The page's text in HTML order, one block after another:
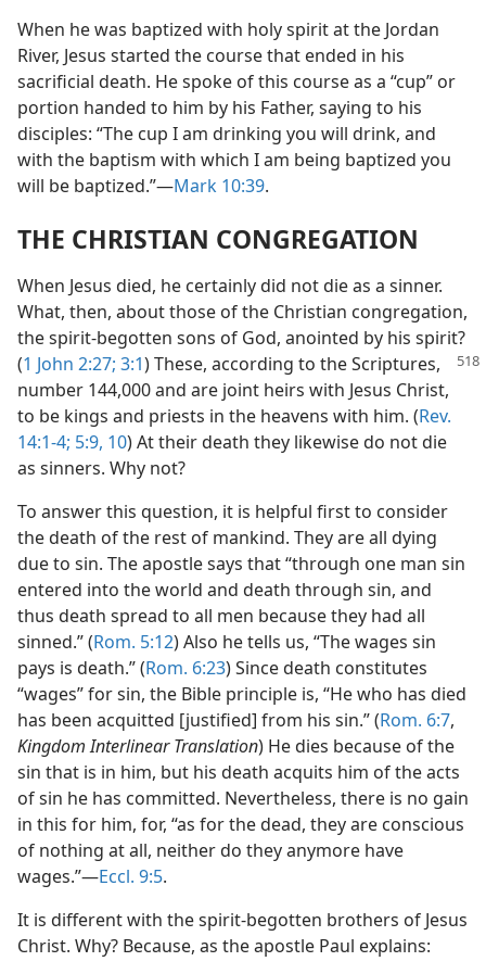
When he was baptized with holy spirit at the Jordan
River, Jesus started the course that ended in his
sacrificial death. He spoke of this course as a “cup” or
portion handed to him by his Father, saying to his
disciples: “The cup I am drinking you will drink, and
with the baptism with which I am being baptized you
will be baptized.”​—Mark 10:39.
THE CHRISTIAN CONGREGATION
When Jesus died, he certainly did not die as a sinner.
What, then, about those of the Christian congregation,
the spirit-begotten sons of God, anointed by his spirit?
(1 John 2:27; 3:1) These, according to the Scriptures,
number 144,000 and are joint heirs with Jesus Christ,
to be kings and priests in the heavens with him. (Rev.
14:1-4; 5:9, 10) At their death they likewise do not die
as sinners. Why not?
To answer this question, it is helpful first to consider
the death of the rest of mankind. They are all dying
due to sin. The apostle says that “through one man sin
entered into the world and death through sin, and
thus death spread to all men because they had all
sinned.” (Rom. 5:12) Also he tells us, “The wages sin
pays is death.” (Rom. 6:23) Since death constitutes
“wages” for sin, the Bible principle is, “He who has died
has been acquitted [justified] from his sin.” (Rom. 6:7,
Kingdom Interlinear Translation) He dies because of the
sin that is in him, but his death acquits him of the acts
of sin he has committed. Nevertheless, there is no gain
in this for him, for, “as for the dead, they are conscious
of nothing at all, neither do they anymore have
wages.”​—Eccl. 9:5.
It is different with the spirit-begotten brothers of Jesus
Christ. Why? Because, as the apostle Paul explains: